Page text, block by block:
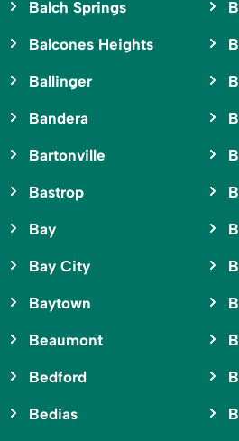
Balch Springs
Balcones Heights
Ballinger
Bandera
Bartonville
Bastrop
Bay
Bay City
Baytown
Beaumont
Bedford
Bedias